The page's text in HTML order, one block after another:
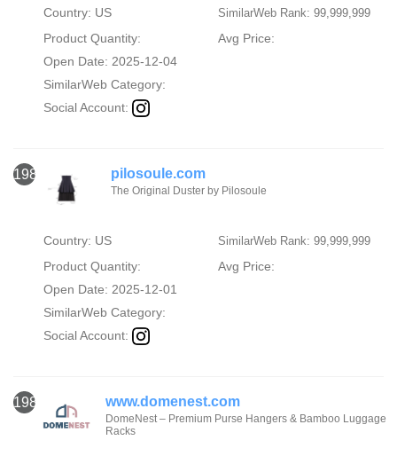
Country: US SimilarWeb Rank: 99,999,999
Product Quantity:
Avg Price:
Open Date: 2025-12-04
SimilarWeb Category:
Social Account:
1982 pilosoule.com
The Original Duster by Pilosoule
Country: US SimilarWeb Rank: 99,999,999
Product Quantity:
Avg Price:
Open Date: 2025-12-01
SimilarWeb Category:
Social Account:
1983 www.domenest.com
DomeNest – Premium Purse Hangers & Bamboo Luggage
Racks